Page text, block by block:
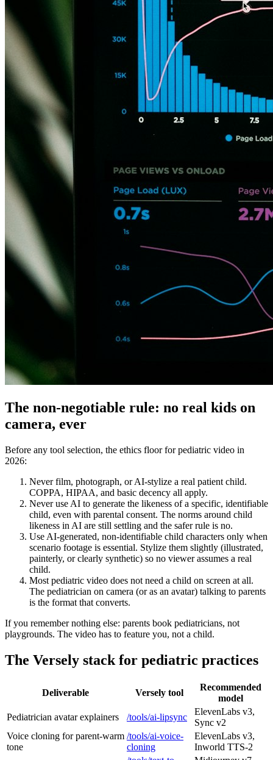
The non-negotiable rule: no real kids on
camera, ever
Before any tool selection, the ethics floor for pediatric video in
2026:
Never film, photograph, or AI-stylize a real patient child.
COPPA, HIPAA, and basic decency all apply.
Never use AI to generate the likeness of a specific, identifiable
child, even with parental consent. The norms around child
likeness in AI are still settling and the safer rule is no.
Use AI-generated, non-identifiable child characters only when
scenario footage is essential. Stylize them slightly (illustrated,
painterly, or clearly synthetic) so no viewer assumes a real
child.
Most pediatric video does not need a child on screen at all.
The pediatrician on camera (or as an avatar) talking to parents
is the format that converts.
If you remember nothing else: parents book pediatricians, not
playgrounds. The video has to feature you, not a child.
The Versely stack for pediatric practices
Deliverable Versely tool
Recommended
model
Pediatrician avatar explainers
/tools/ai-lipsync
ElevenLabs v3,
Sync v2
Voice cloning for parent-warm
tone
/tools/ai-voice-
cloning
ElevenLabs v3,
Inworld TTS-2